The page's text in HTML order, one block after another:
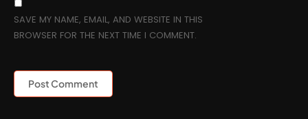
SAVE MY NAME, EMAIL, AND WEBSITE IN THIS
BROWSER FOR THE NEXT TIME I COMMENT.